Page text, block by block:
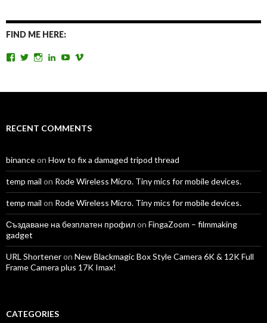
FIND ME HERE:
View
Facebook
View
Twitter
View
Instagram
View
LinkedIn
View
YouTube
Vimeo
RECENT COMMENTS
binanceon How to fix a damaged tripod thread
temp mail on Rode Wireless Micro. Tiny mics for mobile devices.
temp mail on Rode Wireless Micro. Tiny mics for mobile devices.
Създаване на безплатен профилon FingaZoom – filmmaking
gadget
URL Shorteneron New Blackmagic Box Style Camera 6K & 12K Full
Frame Camera plus 17K Imax!
CATEGORIES